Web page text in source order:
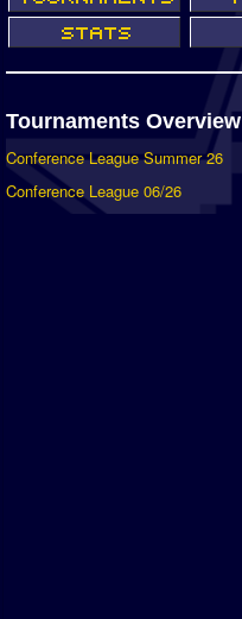
Tournaments Overview
Conference League Summer 26
Conference League 06/26